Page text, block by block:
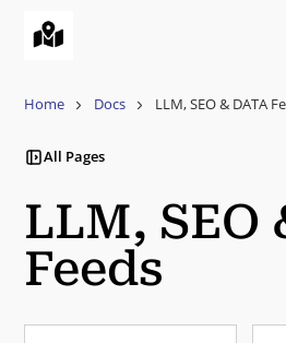
Home Docs LLM, SEO & DATA
All Pages
LLM, SEO
Feeds